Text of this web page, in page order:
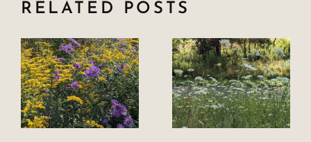
RELATED POSTS